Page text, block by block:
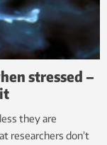
stressed –
they are
researchers don’t